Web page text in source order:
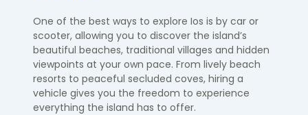
One of the best ways to explore Ios is by car or
scooter, allowing you to discover the island’s
beautiful beaches, traditional villages and hidden
viewpoints at your own pace. From lively beach
resorts to peaceful secluded coves, hiring a
vehicle gives you the freedom to experience
everything the island has to offer.